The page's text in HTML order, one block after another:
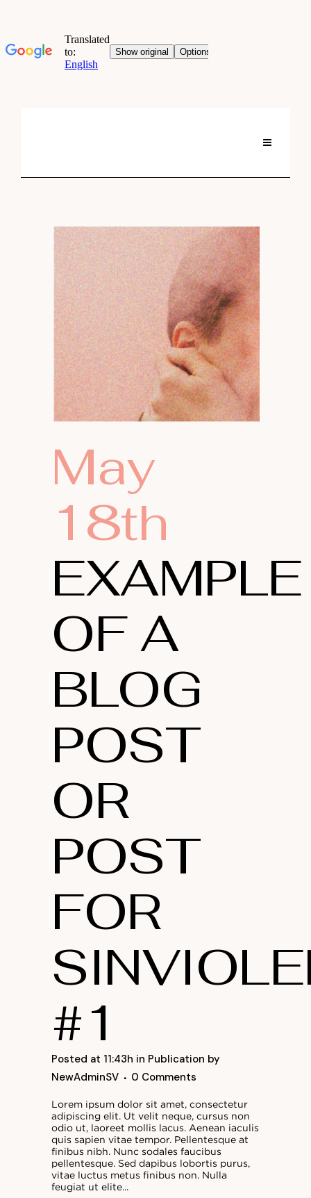
May
18th
EXAMPLE
OF A
BLOG
POST
OR
POST
FOR
#1
Posted at 11:43h in Publication by
NewAdminSV
0 Comments
Lorem ipsum dolor sit amet, consectetur
adipiscing elit. Ut velit neque, cursus non
odio ut, laoreet mollis lacus. Aenean iaculis
quis sapien vitae tempor. Pellentesque at
finibus nibh. Nunc sodales faucibus
pellentesque. Sed dapibus lobortis purus,
vitae luctus metus finibus non. Nulla
feugiat ut elite...